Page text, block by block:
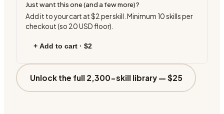
Just want this one (and a few more)?
Add it to your cart at$2 per skill. Minimum 10skills per
checkout (so 20USD floor).
+ Add to cart · $2
Unlock the full 2,300-skill library — $25